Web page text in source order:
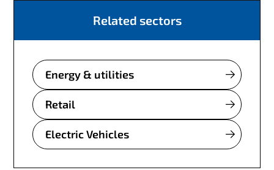
Related sectors
Energy & utilities
Retail
Electric Vehicles